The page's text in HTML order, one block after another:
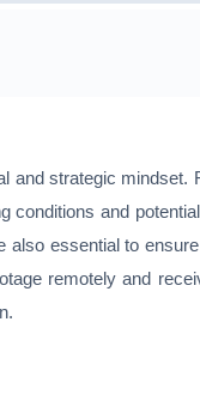
and strategic mindset.
and
essential to
remotely and